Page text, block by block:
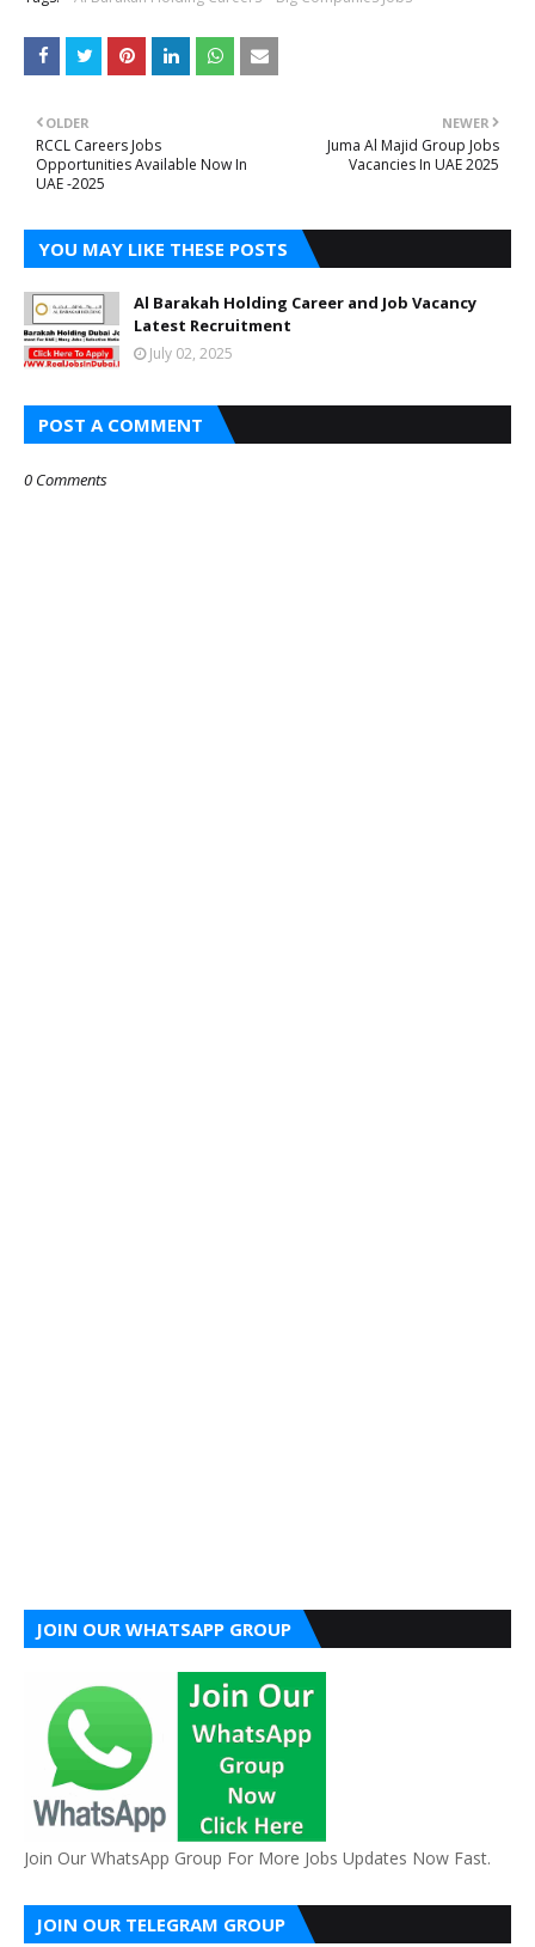
NEWER
Juma Al Majid Group Jobs
Vacancies In UAE 2025
OLDER
RCCL Careers Jobs
Opportunities Available Now In
UAE -2025
YOU MAY LIKE THESE POSTS
Al Barakah Holding Career and Job Vacancy
Latest Recruitment
July 02, 2025
POST A COMMENT
0 Comments
JOIN OUR WHATSAPP GROUP
Join Our WhatsApp Group For More Jobs Updates Now Fast.
JOIN OUR TELEGRAM GROUP